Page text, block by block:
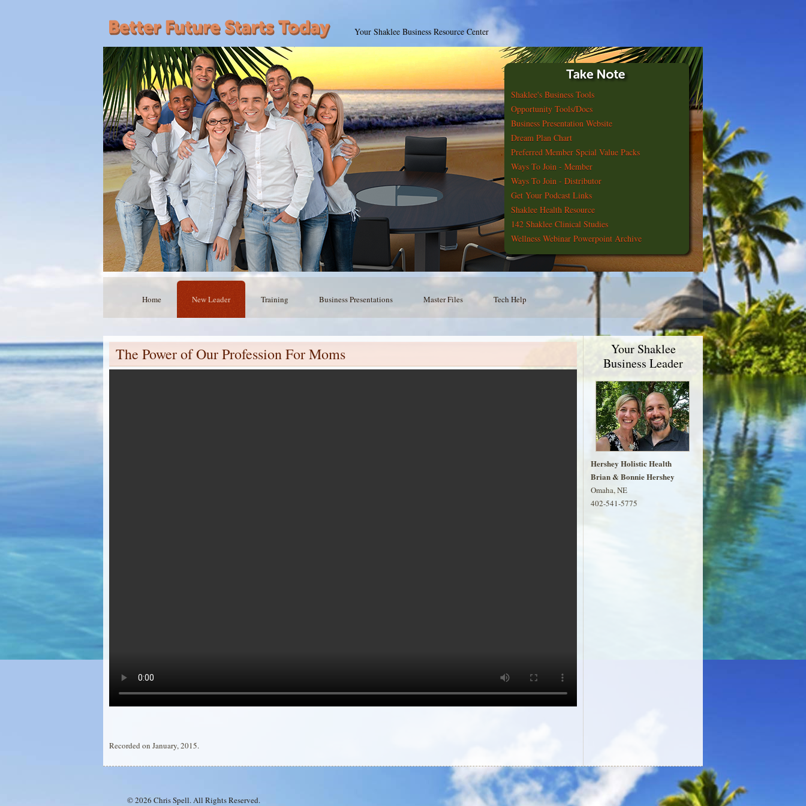
Shaklee's Business Tools
Opportunity Tools/Docs
Business Presentation Website
Dream Plan Chart
Preferred Member Spcial Value Packs
Ways To Join - Member
Ways To Join - Distributor
Get Your Podcast Links
Shaklee Health Resource
142 Shaklee Clinical Studies
Wellness Webinar Powerpoint Archive
Your Shaklee Business Resource Center
Home New Leader Training Business Presentations Master Files Tech Help
The Power of Our Profession For Moms
Recorded on January, 2015.
Your Shaklee
Business Leader
Hershey Holistic Health
Brian & Bonnie Hershey
Omaha, NE
402-541-5775
© 2026 Chris Spell. All Rights Reserved.